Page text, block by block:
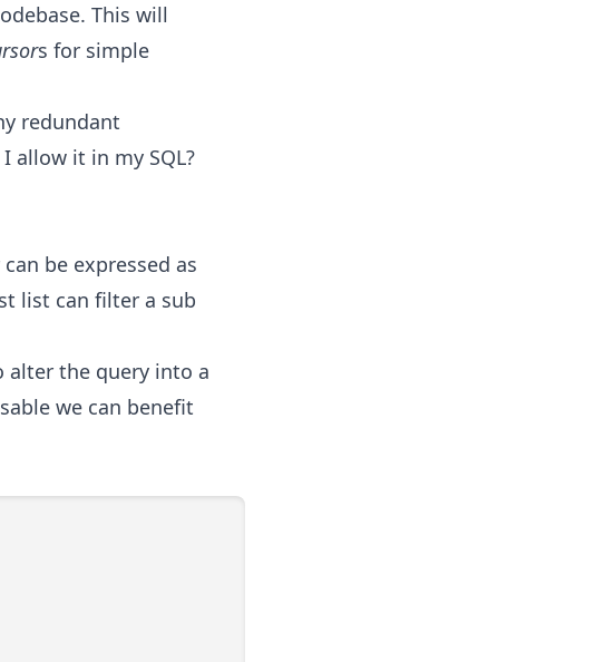
This will
s for simple
redundant
allow it in my SQL?
be expressed as
list can filter a sub
alter the query into a
we can benefit